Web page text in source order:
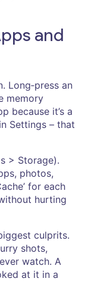
and
Long‑press an
memory
because it’s a
Settings – that
> Storage).
photos,
for each
hurting
culprits.
shots,
watch. A
at it in a